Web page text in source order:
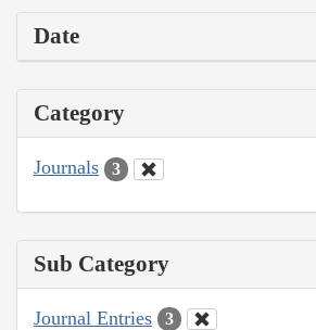
Date
Category
Journals 3
Sub Category
Journal Entries 3